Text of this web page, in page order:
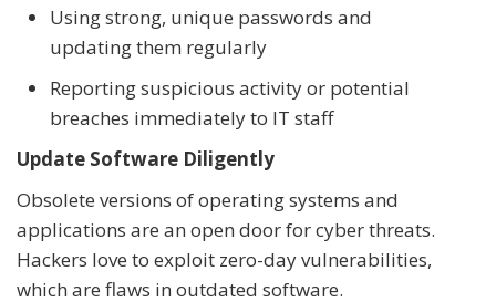
Using strong, unique passwords and
updating them regularly
Reporting suspicious activity or potential
breaches immediately to IT staff
Update Software Diligently
Obsolete versions of operating systems and
applications are an open door for cyber threats.
Hackers love to exploit zero-day vulnerabilities,
which are flaws in outdated software.